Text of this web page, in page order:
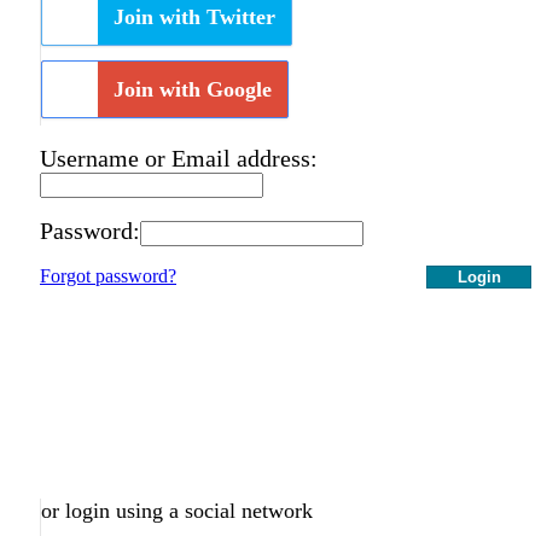
Join with Twitter
Join with Google
Username or Email address:
Password:
Login
Forgot password?
or login using a social network